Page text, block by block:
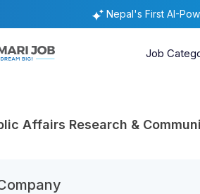
Nepal's First AI-
Job
Affairs Research &